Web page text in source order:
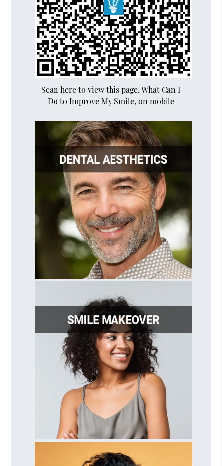
Scan here to view this page, What Can I
Do to Improve My Smile, on mobile